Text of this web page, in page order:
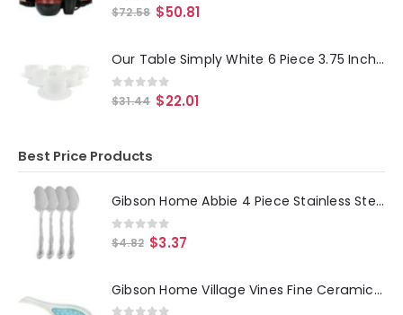
0out of 5
$72.58 $50.81
Our Table Simply White 6 Piece 3.75 Inch Porcelain Cups With Saucers Set
0out of 5
$31.44 $22.01
Best Price Products
Gibson Home Abbie 4 Piece Stainless Steel Dinner Spoon Set
0 out of 5
$4.82 $3.37
Gibson Home Village Vines Fine Ceramic Spoon Rest in Blue